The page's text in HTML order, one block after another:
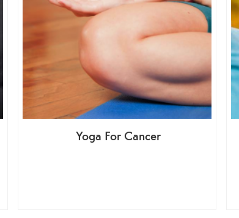
Yoga For Cancer